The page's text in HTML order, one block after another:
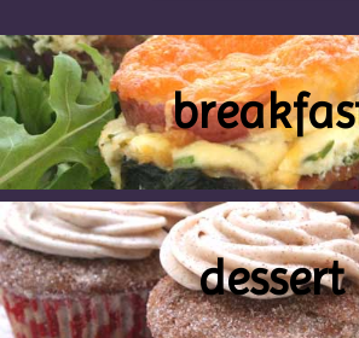
dessert